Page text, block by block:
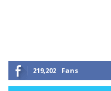
219,202 Fans